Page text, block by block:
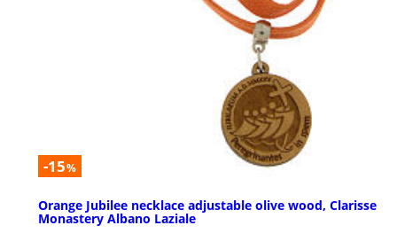
-15%
Orange Jubilee necklace adjustable olive wood, Clarisse
Monastery Albano Laziale